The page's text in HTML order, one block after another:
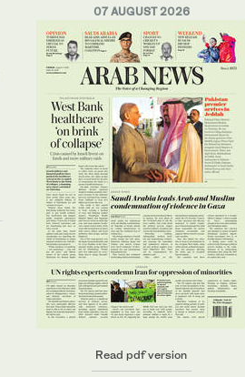
07 AUGUST 2026
Read pdf version